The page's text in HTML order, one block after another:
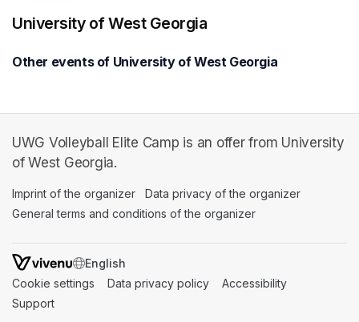
University of West Georgia
Other events of University of West Georgia
UWG Volleyball Elite Camp is an offer from University
of West Georgia.
Imprint of the organizer (opens in a new tab)
Data privacy of the organizer
General terms and conditions of the organizer
SWITCH LANGUAGE
Cookie settings (opens in a new tab)
Data privacy policy (opens in a new tab)
Accessibility
Support